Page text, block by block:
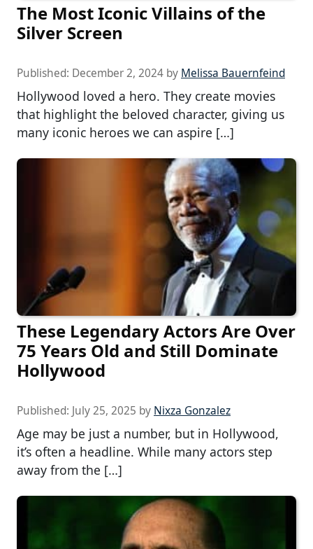
The Most Iconic Villains of the
Silver Screen
Published: December 2, 2024 by Melissa Bauernfeind
Hollywood loved a hero. They create movies
that highlight the beloved character, giving us
many iconic heroes we can aspire […]
These Legendary Actors Are Over
75 Years Old and Still Dominate
Hollywood
Published: July 25, 2025 by Nixza Gonzalez
Age may be just a number, but in Hollywood,
it’s often a headline. While many actors step
away from the […]